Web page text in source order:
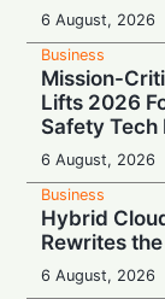
6 August, 2026
Business
Mission-
Lifts 2026
Safety Tech
6 August, 2026
Business
Hybrid
Rewrites
6 August, 2026